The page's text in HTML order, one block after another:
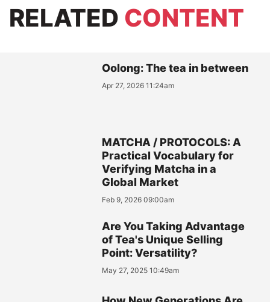
RELATED CONTENT
Oolong: The tea in between
Apr 27, 2026 11:24am
MATCHA / PROTOCOLS: A
Practical Vocabulary for
Verifying Matcha in a
Global Market
Feb 9, 2026 09:00am
Are You Taking Advantage
of Tea's Unique Selling
Point: Versatility?
May 27, 2025 10:49am